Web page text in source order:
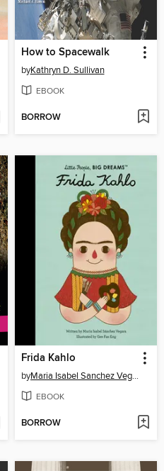
How to Spacewalk
byKathryn D. Sullivan
EBOOK
BORROW
Frida Kahlo
by Maria Isabel Sanchez Vegara
EBOOK
BORROW